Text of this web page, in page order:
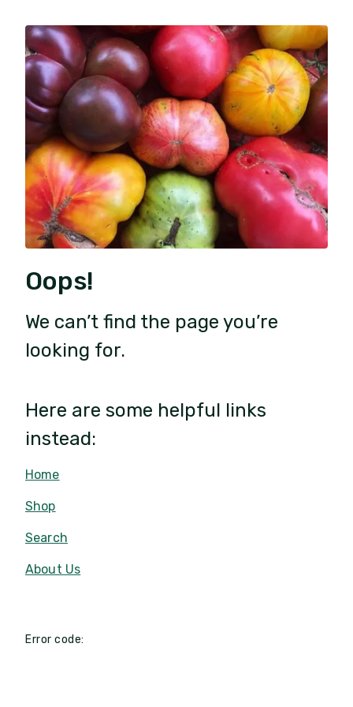
Oops!
We can’t find the page you’re
looking for.
Here are some helpful links
instead:
Home
Shop
Search
About Us
Error code: